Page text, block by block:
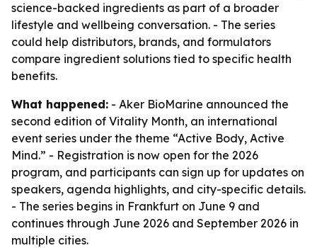
science-backed ingredients as part of a broader
lifestyle and wellbeing conversation. - The series
could help distributors, brands, and formulators
compare ingredient solutions tied to specific health
benefits.
What happened: - Aker BioMarine announced the
second edition of Vitality Month, an international
event series under the theme “Active Body, Active
Mind.” - Registration is now open for the 2026
program, and participants can sign up for updates on
speakers, agenda highlights, and city-specific details.
- The series begins in Frankfurt on June 9 and
continues through June 2026 and September 2026 in
multiple cities.